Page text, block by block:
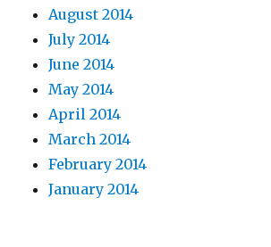
August 2014
July 2014
June 2014
May 2014
April 2014
March 2014
February 2014
January 2014